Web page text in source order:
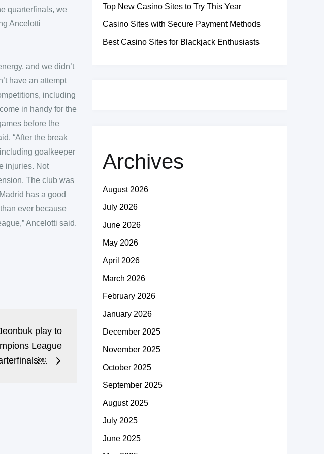
quarterfinals, we
Ancelotti
and we didn’t
have an attempt
including
in handy for the
before the
“After the break
goalkeeper
injuries. Not
The club was
has a good
ever because
Ancelotti said.
play to
League
Top New Casino Sites to Try This Year
Casino Sites with Secure Payment Methods
Best Casino Sites for Blackjack Enthusiasts
Archives
August 2026
July 2026
June 2026
May 2026
April 2026
March 2026
February 2026
January 2026
December 2025
November 2025
October 2025
September 2025
August 2025
July 2025
June 2025